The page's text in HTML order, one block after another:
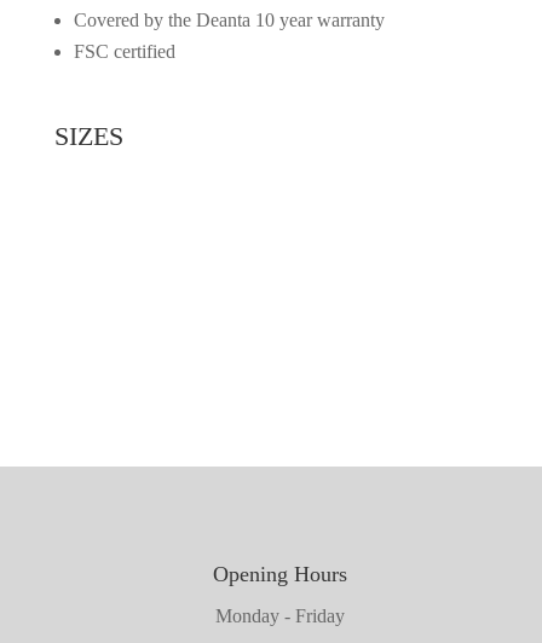
Covered by the Deanta 10 year warranty
FSC certified
SIZES
Opening Hours
Monday - Friday